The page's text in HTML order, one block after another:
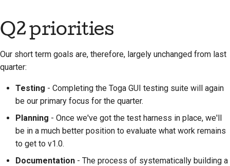
Q2 priorities
Our short term goals are, therefore, largely unchanged from last
quarter:
Testing - Completing the Toga GUI testing suite will again
be our primary focus for the quarter.
Planning - Once we've got the test harness in place, we'll
be in a much better position to evaluate what work remains
to get to v1.0.
Documentation - The process of systematically building a